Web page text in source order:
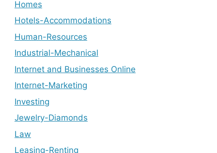
Homes
Hotels-Accommodations
Human-Resources
Industrial-Mechanical
Internet and Businesses Online
Internet-Marketing
Investing
Jewelry-Diamonds
Law
Leasing-Renting